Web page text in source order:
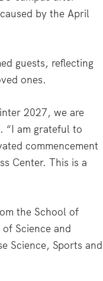
by the April
guests, reflecting
ones.
2027, we are
“I am grateful to
commencement
Center. This is a
the School of
Science and
Science, Sports and